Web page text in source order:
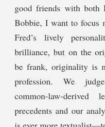
good friends with both
Bobbie, I want to focus
Fred’s lively
brilliance, but on the
be frank, originality is
profession. We
common-law-
precedents and our